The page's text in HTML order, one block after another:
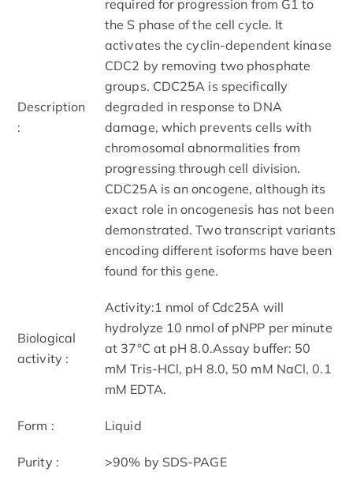
Description
:
required for progression from G1 to
the S phase of the cell cycle. It
activates the cyclin-dependent kinase
CDC2 by removing two phosphate
groups. CDC25A is specifically
degraded in response to DNA
damage, which prevents cells with
chromosomal abnormalities from
progressing through cell division.
CDC25A is an oncogene, although its
exact role in oncogenesis has not been
demonstrated. Two transcript variants
encoding different isoforms have been
found for this gene.
Biological
activity :
Activity:1 nmol of Cdc25A will
hydrolyze 10 nmol of pNPP per minute
at 37°C at pH 8.0.Assay buffer: 50
mM Tris-HCl, pH 8.0, 50 mM NaCl, 0.1
mM EDTA.
Form : Liquid
Purity : >90% by SDS-PAGE